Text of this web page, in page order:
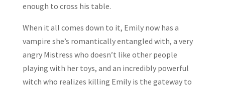
enough to cross his table.
When it all comes down to it, Emily now has a
vampire she’s romantically entangled with, a very
angry Mistress who doesn’t like other people
playing with her toys, and an incredibly powerful
witch who realizes killing Emily is the gateway to